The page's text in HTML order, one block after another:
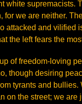
white supremacists.
for we are neither.
attacked and vilified
the left fears the
of freedom-loving
though desiring
tyrants and bullies.
on the street; we are